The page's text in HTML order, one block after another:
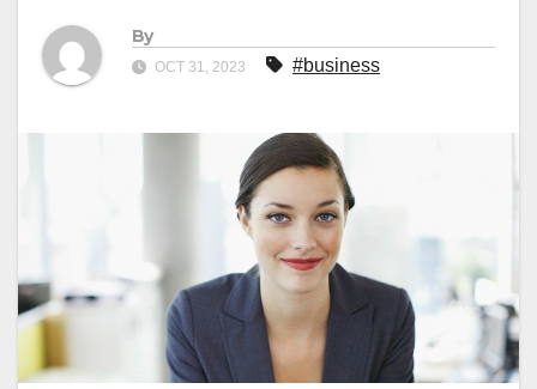
By
OCT 31, 2023 #business